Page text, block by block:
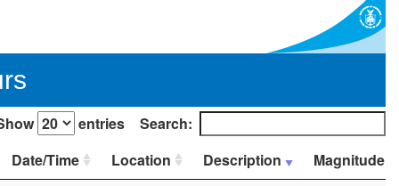
entries
Search:
Date/Time
Location Description Magnitude